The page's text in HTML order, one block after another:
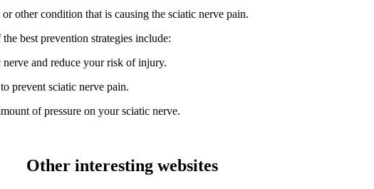
other condition that is causing the sciatic nerve pain.
best prevention strategies include:
and reduce your risk of injury.
prevent sciatic nerve pain.
of pressure on your sciatic nerve.
Other interesting websites